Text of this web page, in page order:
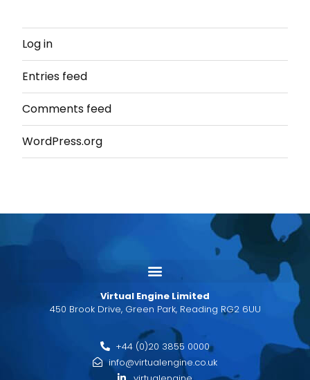
Log in
Entries feed
Comments feed
WordPress.org
Virtual Engine Limited
450 Brook Drive, Green Park, Reading RG2 6UU
+44 (0)20 3855 0000
info@virtualengine.co.uk